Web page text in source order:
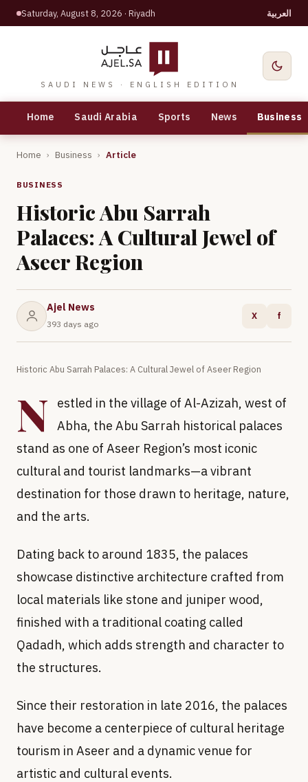
Saturday, August 8, 2026 · Riyadh العربية
SAUDI NEWS · ENGLISH EDITION
Home Saudi Arabia Sports News Business
Home › Business › Article
BUSINESS
Historic Abu Sarrah
Palaces: A Cultural Jewel of
Aseer Region
Ajel News
393 days ago
X f
Historic Abu Sarrah Palaces: A Cultural Jewel of Aseer Region
N
estled in the village of Al-Azizah, west of
Abha, the Abu Sarrah historical palaces
stand as one of Aseer Region’s most iconic
cultural and tourist landmarks—a vibrant
destination for those drawn to heritage, nature,
and the arts.
Dating back to around 1835, the palaces
showcase distinctive architecture crafted from
local materials like stone and juniper wood,
finished with a traditional coating called
Qadadh, which adds strength and character to
the structures.
Since their restoration in late 2016, the palaces
have become a centerpiece of cultural heritage
tourism in Aseer and a dynamic venue for
artistic and cultural events.